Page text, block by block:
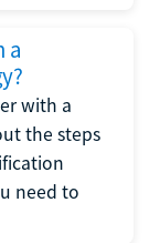
a
with a
the steps
need to